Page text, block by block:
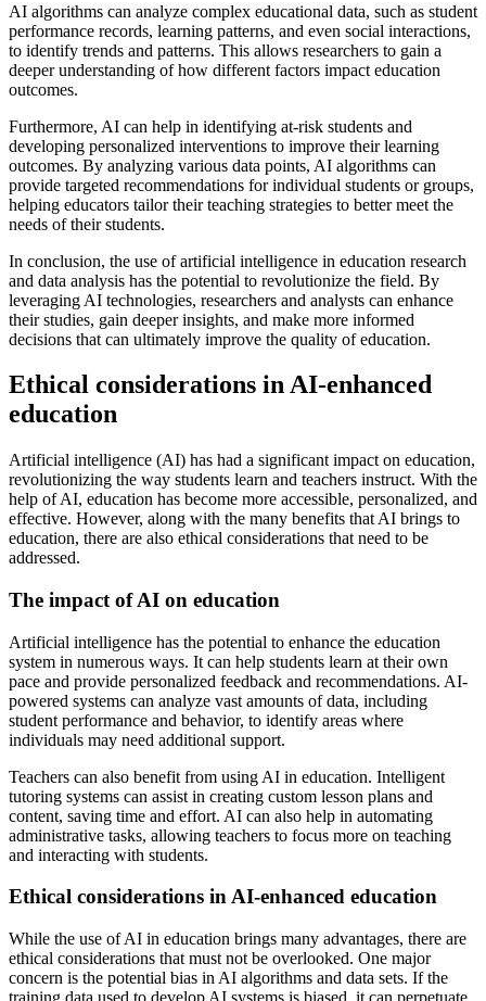
AI algorithms can analyze complex educational data, such as student
performance records, learning patterns, and even social interactions,
to identify trends and patterns. This allows researchers to gain a
deeper understanding of how different factors impact education
outcomes.
Furthermore, AI can help in identifying at-risk students and
developing personalized interventions to improve their learning
outcomes. By analyzing various data points, AI algorithms can
provide targeted recommendations for individual students or groups,
helping educators tailor their teaching strategies to better meet the
needs of their students.
In conclusion, the use of artificial intelligence in education research
and data analysis has the potential to revolutionize the field. By
leveraging AI technologies, researchers and analysts can enhance
their studies, gain deeper insights, and make more informed
decisions that can ultimately improve the quality of education.
Ethical considerations in AI-enhanced
education
Artificial intelligence (AI) has had a significant impact on education,
revolutionizing the way students learn and teachers instruct. With the
help of AI, education has become more accessible, personalized, and
effective. However, along with the many benefits that AI brings to
education, there are also ethical considerations that need to be
addressed.
The impact of AI on education
Artificial intelligence has the potential to enhance the education
system in numerous ways. It can help students learn at their own
pace and provide personalized feedback and recommendations. AI-
powered systems can analyze vast amounts of data, including
student performance and behavior, to identify areas where
individuals may need additional support.
Teachers can also benefit from using AI in education. Intelligent
tutoring systems can assist in creating custom lesson plans and
content, saving time and effort. AI can also help in automating
administrative tasks, allowing teachers to focus more on teaching
and interacting with students.
Ethical considerations in AI-enhanced education
While the use of AI in education brings many advantages, there are
ethical considerations that must not be overlooked. One major
concern is the potential bias in AI algorithms and data sets. If the